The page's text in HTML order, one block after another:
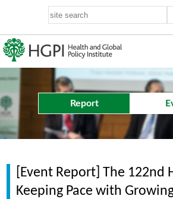
Report
[Event Report] The 122nd
Keeping Pace with